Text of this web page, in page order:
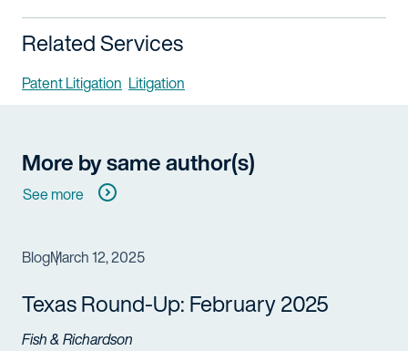
Related Services
Patent Litigation Litigation
More by same author(s)
See more
BlogMarch 12, 2025
Texas Round-Up: February 2025
Fish & Richardson